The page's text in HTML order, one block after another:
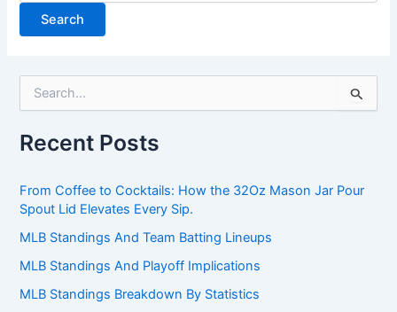
e
f
o
r
Recent Posts
From Coffee to Cocktails: How the 32Oz Mason Jar Pour
Spout Lid Elevates Every Sip.
MLB Standings And Team Batting Lineups
MLB Standings And Playoff Implications
MLB Standings Breakdown By Statistics